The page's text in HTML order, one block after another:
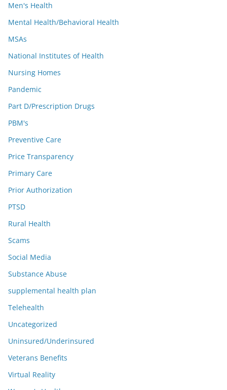
Men's Health
Mental Health/Behavioral Health
MSAs
National Institutes of Health
Nursing Homes
Pandemic
Part D/Prescription Drugs
PBM's
Preventive Care
Price Transparency
Primary Care
Prior Authorization
PTSD
Rural Health
Scams
Social Media
Substance Abuse
supplemental health plan
Telehealth
Uncategorized
Uninsured/Underinsured
Veterans Benefits
Virtual Reality